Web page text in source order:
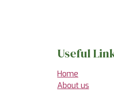
Useful
Home
About us